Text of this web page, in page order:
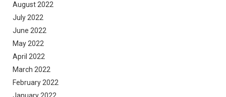
August 2022
July 2022
June 2022
May 2022
April 2022
March 2022
February 2022